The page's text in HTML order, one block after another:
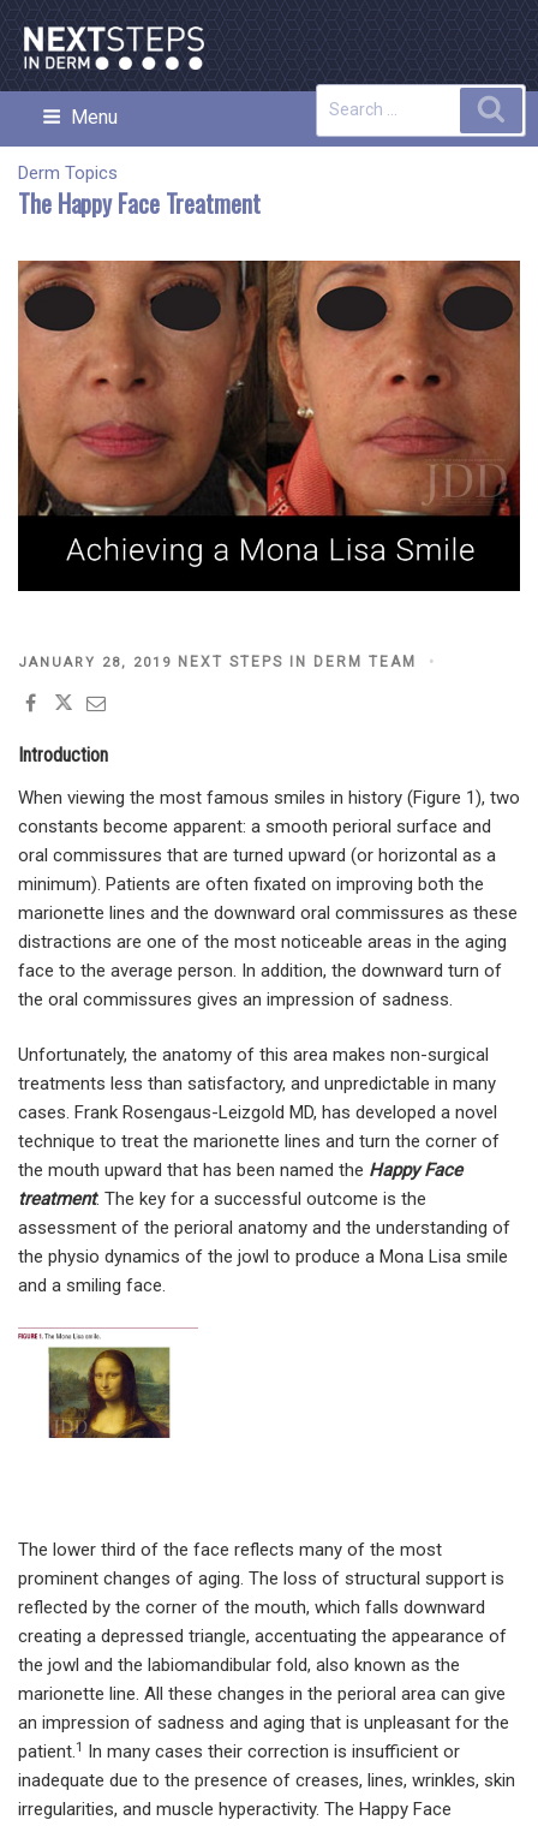
Skip
to
content
NEXT STEPS IN DERMATOLOGY
Menu
Derm Topics
The Happy Face Treatment
POSTED
JANUARY 28, 2019 NEXT STEPS IN DERM TEAM
Introduction
When viewing the most famous smiles in history (Figure 1), two
constants become apparent: a smooth perioral surface and
oral commissures that are turned upward (or horizontal as a
minimum). Patients are often fixated on improving both the
marionette lines and the downward oral commissures as these
distractions are one of the most noticeable areas in the aging
face to the average person. In addition, the downward turn of
the oral commissures gives an impression of sadness.
Unfortunately, the anatomy of this area makes non-surgical
treatments less than satisfactory, and unpredictable in many
cases. Frank Rosengaus-Leizgold MD, has developed a novel
technique to treat the marionette lines and turn the corner of
the mouth upward that has been named the Happy Face
treatment. The key for a successful outcome is the
assessment of the perioral anatomy and the understanding of
the physio dynamics of the jowl to produce a Mona Lisa smile
and a smiling face.
The lower third of the face reflects many of the most
prominent changes of aging. The loss of structural support is
reflected by the corner of the mouth, which falls downward
creating a depressed triangle, accentuating the appearance of
the jowl and the labiomandibular fold, also known as the
marionette line. All these changes in the perioral area can give
an impression of sadness and aging that is unpleasant for the
patient.1 In many cases their correction is insufficient or
inadequate due to the presence of creases, lines, wrinkles, skin
irregularities, and muscle hyperactivity. The Happy Face
Search